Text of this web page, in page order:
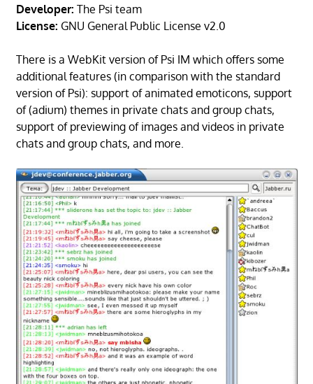
Developer: The Psi team
License: GNU General Public License v2.0
There is a WebKit version of Psi IM which offers some
additional features (in comparison with the standard
version of Psi): support of animated emoticons, support
of (adium) themes in private chats and group chats,
support of previewing of images and videos in private
chats and group chats, and more.